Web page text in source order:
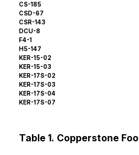
CS-185
CSD-67
CSR-143
DCU-8
F4-1
H5-147
KER-15-02
KER-15-03
KER-17S-02
KER-17S-03
KER-17S-04
KER-17S-07
Table 1. Copperstone